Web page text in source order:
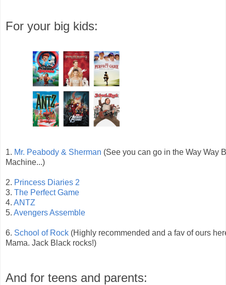
For your big kids:
1. Mr. Peabody & Sherman (See you can go in the Way Way
Machine...)
2. Princess Diaries 2
3. The Perfect Game
4. ANTZ
5. Avengers Assemble
6. School of Rock (Highly recommended and a fav of ours
Mama. Jack Black rocks!)
And for teens and parents: